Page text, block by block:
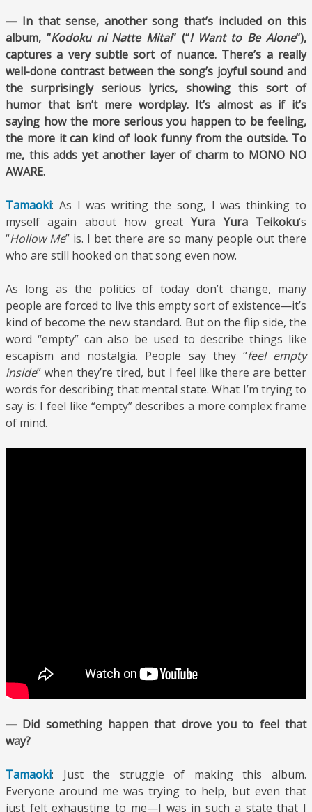
— In that sense, another song that’s included on this
album, “Kodoku ni Natte Mitai” (“I Want to Be Alone“),
captures a very subtle sort of nuance. There’s a really
well-done contrast between the song’s joyful sound and
the surprisingly serious lyrics, showing this sort of
humor that isn’t mere wordplay. It’s almost as if it’s
saying how the more serious you happen to be feeling,
the more it can kind of look funny from the outside. To
me, this adds yet another layer of charm to MONO NO
AWARE.
Tamaoki: As I was writing the song, I was thinking to
myself again about how greatYura Yura Teikoku‘s
“Hollow Me” is. I bet there are so many people out there
who are still hooked on that song even now.
As long as the politics of today don’t change, many
people are forced to live this empty sort of existence—it’s
kind of become the new standard. But on the flip side, the
word “empty” can also be used to describe things like
escapism and nostalgia. People say they “feel empty
inside” when they’re tired, but I feel like there are better
words for describing that mental state. What I’m trying to
say is: I feel like “empty” describes a more complex frame
of mind.
— Did something happen that drove you to feel that
way?
Tamaoki: Just the struggle of making this album.
Everyone around me was trying to help, but even that
just felt exhausting to me—I was in such a state that I